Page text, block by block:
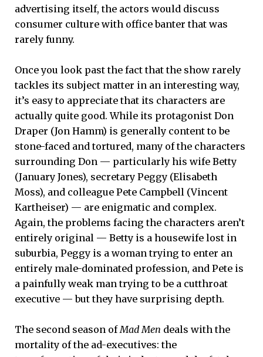
advertising itself, the actors would discuss
consumer culture with office banter that was
rarely funny.
Once you look past the fact that the show rarely
tackles its subject matter in an interesting way,
it’s easy to appreciate that its characters are
actually quite good. While its protagonist Don
Draper (Jon Hamm) is generally content to be
stone-faced and tortured, many of the characters
surrounding Don — particularly his wife Betty
(January Jones), secretary Peggy (Elisabeth
Moss), and colleague Pete Campbell (Vincent
Kartheiser) — are enigmatic and complex.
Again, the problems facing the characters aren’t
entirely original — Betty is a housewife lost in
suburbia, Peggy is a woman trying to enter an
entirely male-dominated profession, and Pete is
a painfully weak man trying to be a cutthroat
executive — but they have surprising depth.
The second season of Mad Men deals with the
mortality of the ad-executives: the